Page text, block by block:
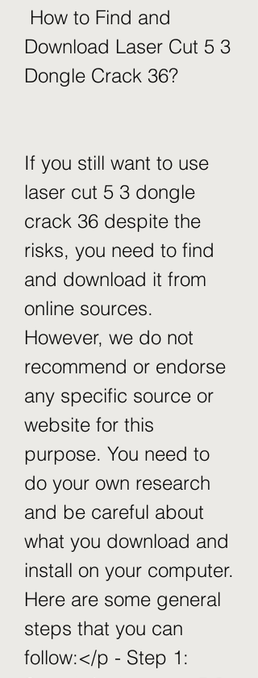
Download Laser Cut 5 3
Dongle Crack 36?
If you still want to use
laser cut 5 3 dongle
crack 36 despite the
risks, you need to find
and download it from
online sources.
However, we do not
recommend or endorse
any specific source or
website for this
purpose. You need to
do your own research
and be careful about
what you download and
install on your computer.
Here are some general
steps that you can
follow:</p - Step 1: